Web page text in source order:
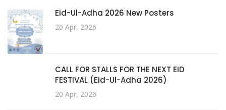
Eid-Ul-Adha 2026 New Posters
20 Apr, 2026
CALL FOR STALLS FOR THE NEXT EID
FESTIVAL (Eid-Ul-Adha 2026)
20 Apr, 2026